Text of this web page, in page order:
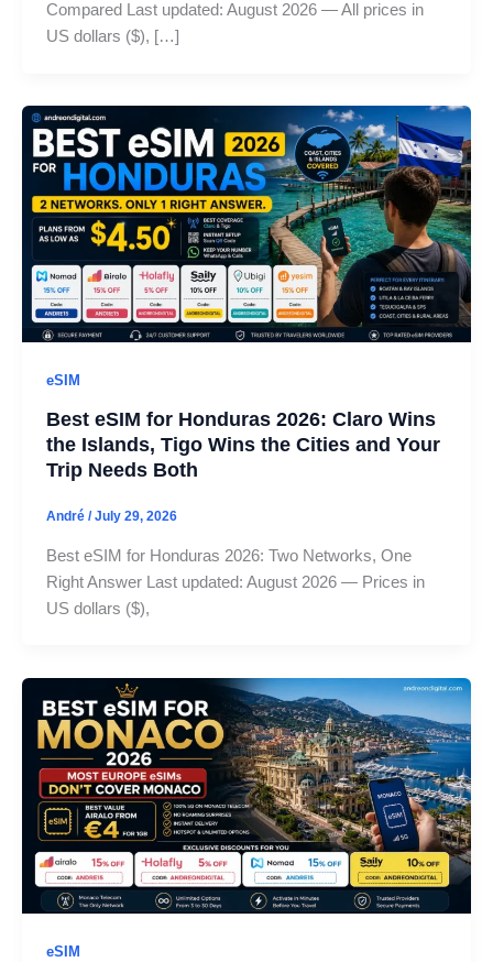
Compared Last updated: August 2026 — All prices in
US dollars ($), […]
eSIM
Best eSIM for Honduras 2026: Claro Wins
the Islands, Tigo Wins the Cities and Your
Trip Needs Both
André /July 29, 2026
Best eSIM for Honduras 2026: Two Networks, One
Right Answer Last updated: August 2026 — Prices in
US dollars ($),
eSIM